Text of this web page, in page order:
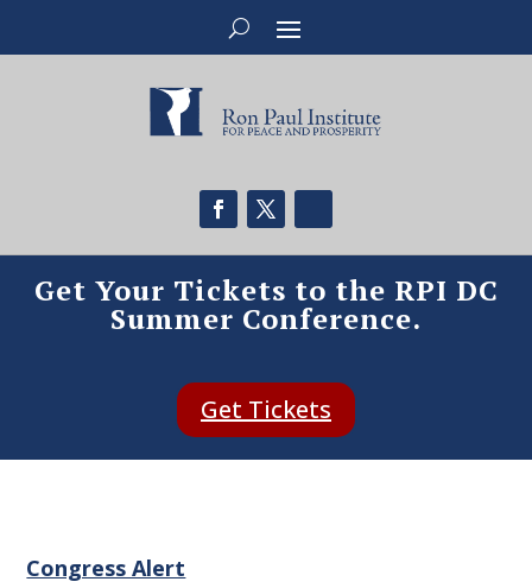
Get Your Tickets to the RPI DC
Summer Conference.
Get Tickets
Congress Alert